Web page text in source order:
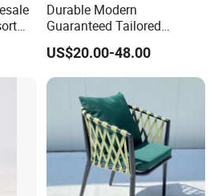
Durable Modern
Guaranteed Tailored
Custom-Made Stacking
Waterproof UV Resistant
Outdoor Garden Restaurant
Durable Home Furniture
Event Chair
US$20.00-48.00